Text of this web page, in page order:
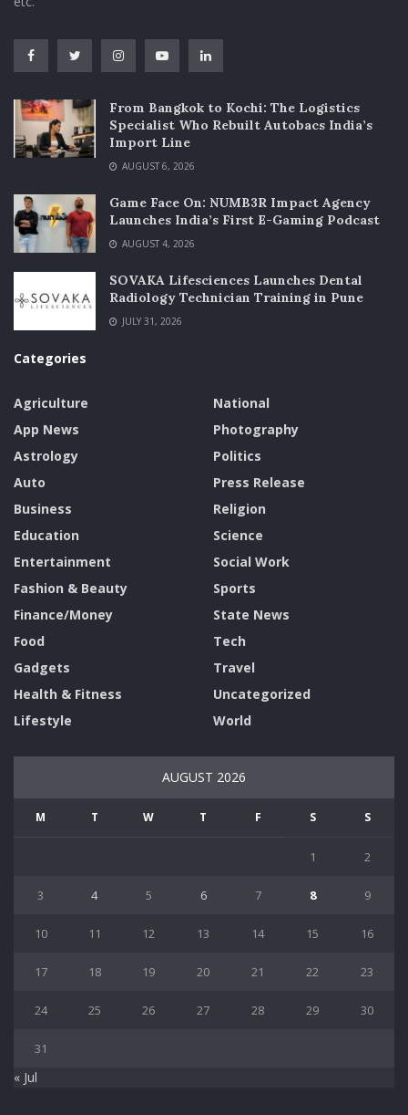
From Bangkok to Kochi: The Logistics
Specialist Who Rebuilt Autobacs India’s
Import Line
AUGUST 6, 2026
Game Face On: NUMB3R Impact Agency
Launches India’s First E-Gaming Podcast
AUGUST 4, 2026
SOVAKA Lifesciences Launches Dental
Radiology Technician Training in Pune
JULY 31, 2026
Categories
Agriculture
App News
Astrology
Auto
Business
Education
Entertainment
Fashion & Beauty
Finance/Money
Food
Gadgets
Health & Fitness
Lifestyle
National
Photography
Politics
Press Release
Religion
Science
Social Work
Sports
State News
Tech
Travel
Uncategorized
World
AUGUST 2026
M T W T F S S
1 2
3 4 5 6 7 8 9
10 11 12 13 14 15 16
17 18 19 20 21 22 23
24 25 26 27 28 29 30
31
« Jul